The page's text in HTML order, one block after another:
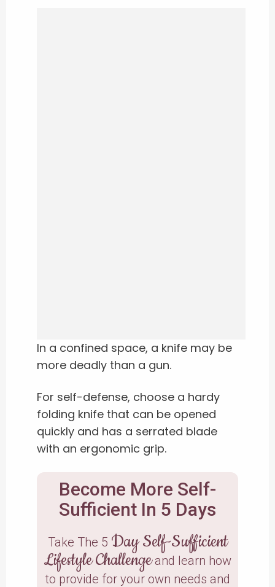
In a confined space, a knife may be
more deadly than a gun.
For self-defense, choose a hardy
folding knife that can be opened
quickly and has a serrated blade
with an ergonomic grip.
Become More Self-
Sufficient In 5 Days
Take The 5 Day Self-Sufficient
Lifestyle Challengeand learn how
to provide for your own needs and